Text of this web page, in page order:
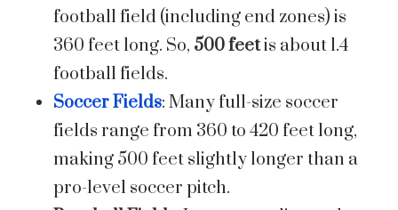
football field (including end zones) is
360 feet long. So, 500 feetis about 1.4
football fields.
Soccer Fields: Many full-size soccer
fields range from 360 to 420 feet long,
making 500 feet slightly longer than a
pro-level soccer pitch.